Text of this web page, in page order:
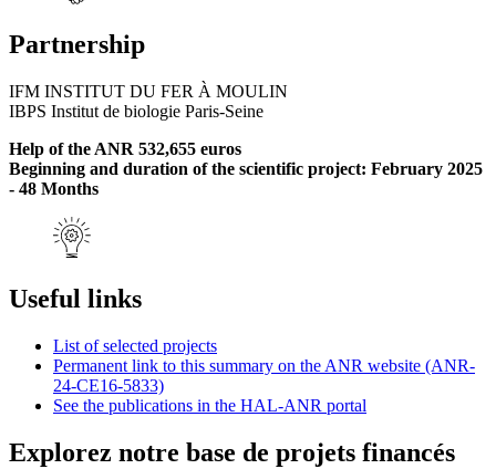
Partnership
IFM INSTITUT DU FER À MOULIN
IBPS Institut de biologie Paris-Seine
Help of the ANR 532,655 euros
Beginning and duration of the scientific project: February 2025
- 48 Months
Useful links
List of selected projects
Permanent link to this summary on the ANR website (ANR-
24-CE16-5833)
See the publications in the HAL-ANR portal
Explorez notre base de projets financés